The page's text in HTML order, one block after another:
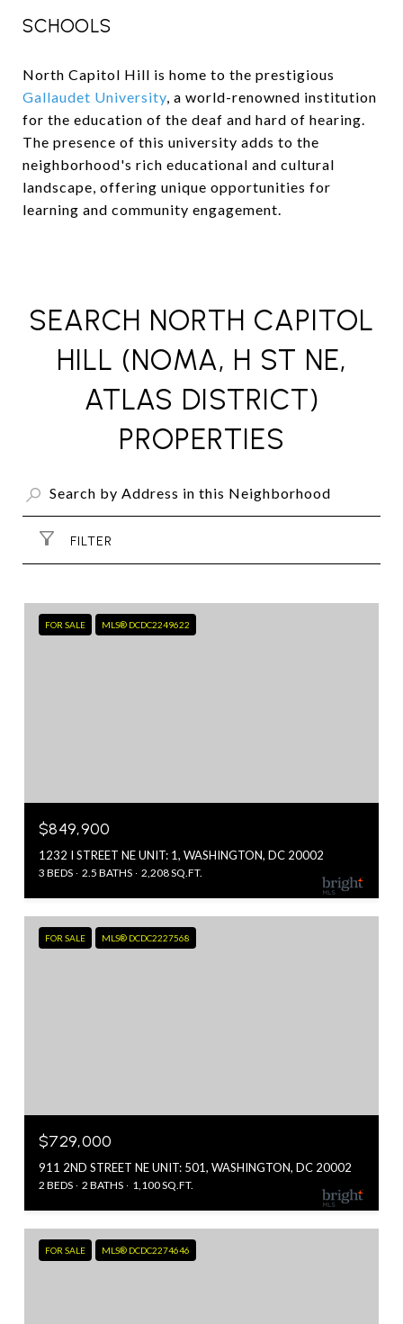
SCHOOLS
North Capitol Hill is home to the prestigious
Gallaudet University, a world-renowned institution
for the education of the deaf and hard of hearing.
The presence of this university adds to the
neighborhood's rich educational and cultural
landscape, offering unique opportunities for
learning and community engagement.
SEARCH NORTH CAPITOL
HILL (NOMA, H ST NE,
ATLAS DISTRICT)
PROPERTIES
FILTER
FOR SALE MLS® DCDC2249622
$849,900
1232 I STREET NE UNIT: 1, WASHINGTON, DC 20002
3 BEDS 2.5 BATHS 2,208 SQ.FT.
FOR SALE MLS® DCDC2227568
$729,000
911 2ND STREET NE UNIT: 501, WASHINGTON, DC 20002
2 BEDS 2 BATHS 1,100 SQ.FT.
FOR SALE MLS® DCDC2274646